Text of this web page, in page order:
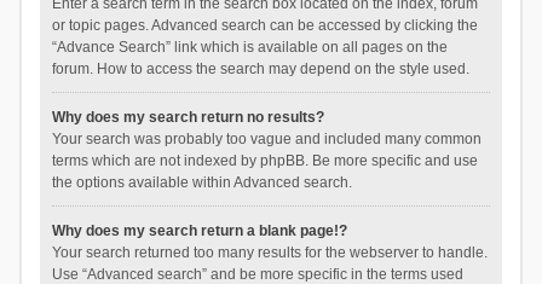
Enter a search term in the search box located on the index, forum
or topic pages. Advanced search can be accessed by clicking the
“Advance Search” link which is available on all pages on the
forum. How to access the search may depend on the style used.
Why does my search return no results?
Your search was probably too vague and included many common
terms which are not indexed by phpBB. Be more specific and use
the options available within Advanced search.
Why does my search return a blank page!?
Your search returned too many results for the webserver to handle.
Use “Advanced search” and be more specific in the terms used